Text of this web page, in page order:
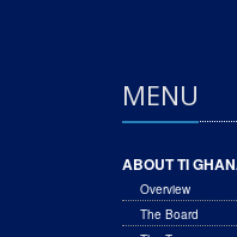
MENU
ABOUT TI
Overview
The Board